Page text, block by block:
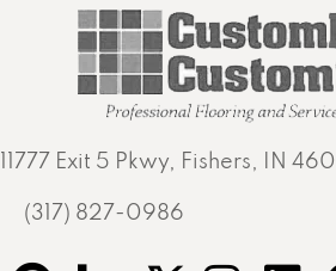
11777 Exit 5 Pkwy, Fishers, IN
(317) 827-0986